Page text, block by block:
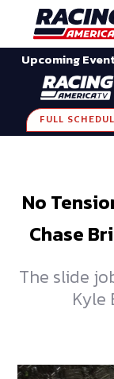
Upcoming
FULL
No
Chase
The slide
Kyle
SHARE